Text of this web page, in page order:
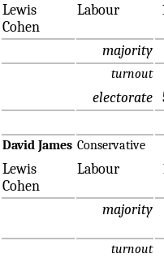
Lewis
Cohen
Labour
majority
turnout
electorate
David James Conservative
Lewis
Cohen
Labour
majority
turnout